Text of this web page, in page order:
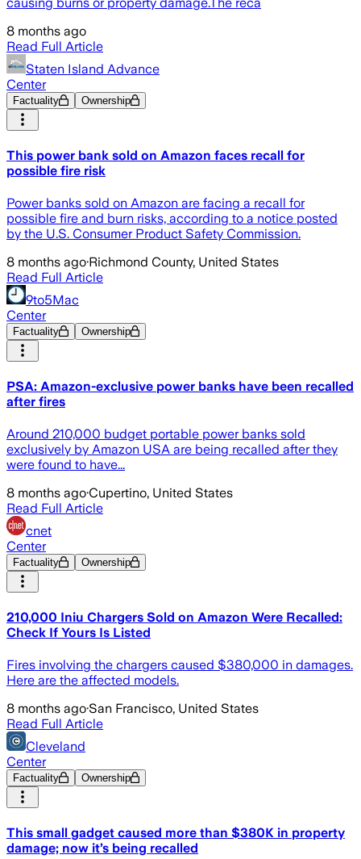
8 months ago
Read Full Article
Staten Island Advance
Center
Factuality Ownership
This power bank sold on Amazon faces recall for
possible fire risk
Power banks sold on Amazon are facing a recall for
possible fire and burn risks, according to a notice posted
by the U.S. Consumer Product Safety Commission.
8 months ago·Richmond County, United States
Read Full Article
9to5Mac
Center
Factuality Ownership
PSA: Amazon-exclusive power banks have been recalled
after fires
Around 210,000 budget portable power banks sold
exclusively by Amazon USA are being recalled after they
were found to have...
8 months ago·Cupertino, United States
Read Full Article
cnet
Center
Factuality Ownership
210,000 Iniu Chargers Sold on Amazon Were Recalled:
Check If Yours Is Listed
Fires involving the chargers caused $380,000 in damages.
Here are the affected models.
8 months ago·San Francisco, United States
Read Full Article
Cleveland
Center
Factuality Ownership
This small gadget caused more than $380K in property
damage; now it’s being recalled